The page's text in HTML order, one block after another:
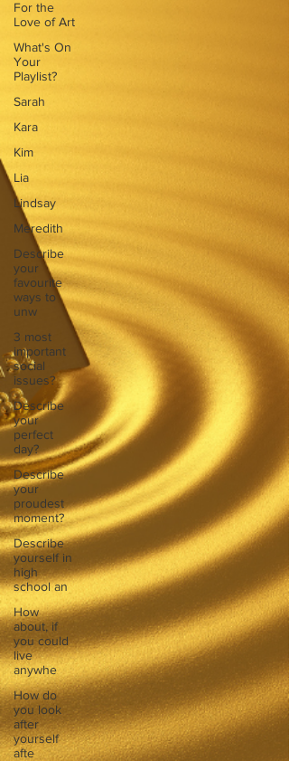
For the
Love of Art
What's On
Your
Playlist?
Sarah
Kara
Kim
Lia
Lindsay
Meredith
Describe
your
favourite
ways to
unw
3 most
important
social
issues?
Describe
your
perfect
day?
Describe
your
proudest
moment?
Describe
yourself in
high
school an
How
about, if
you could
live
anywhe
How do
you look
after
yourself
afte